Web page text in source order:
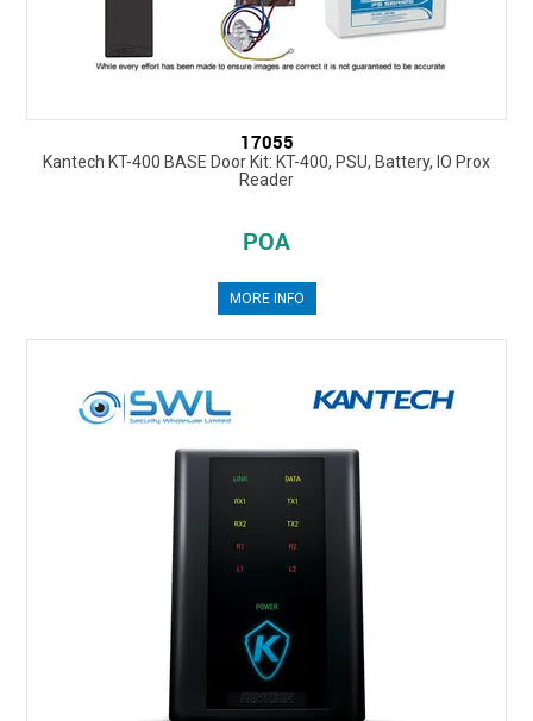
17055
Kantech KT-400 BASE Door Kit: KT-400, PSU, Battery, IO Prox
Reader
POA
MORE INFO